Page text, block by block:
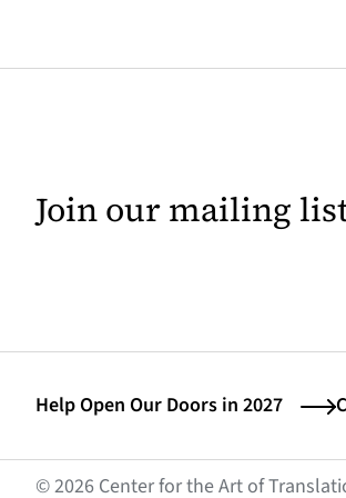
Join our mailing
Help Open Our Doors in 2027
© 2026 Center for the Art of